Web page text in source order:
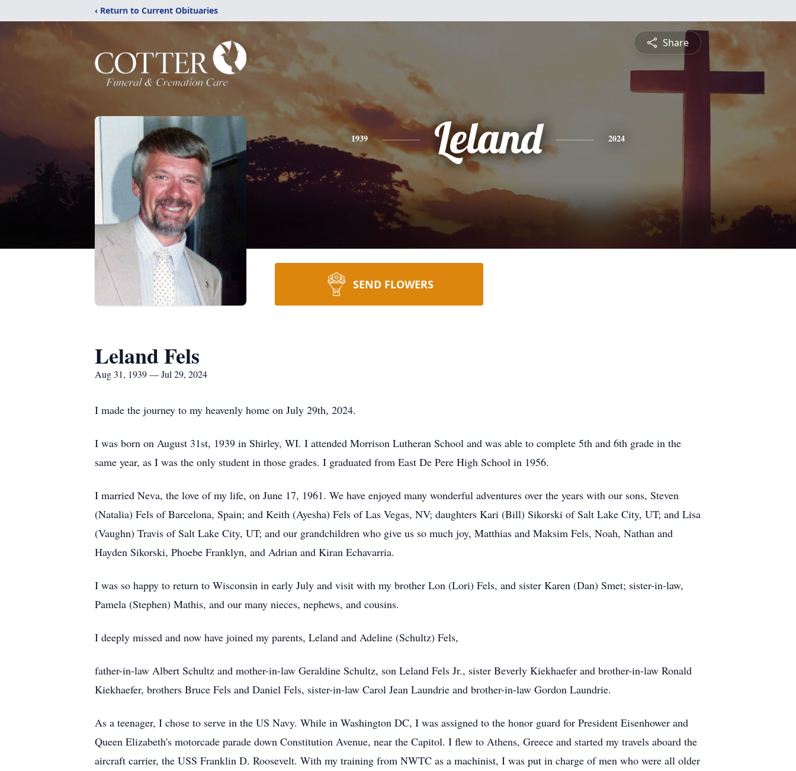
‹ Return to Current Obituaries
Share
1939 Leland 2024
SEND FLOWERS
Leland Fels
Aug 31, 1939 — Jul 29, 2024
I made the journey to my heavenly home on July 29th, 2024.
I was born on August 31st, 1939 in Shirley, WI. I attended Morrison Lutheran School and was able to complete 5th and 6th grade in the
same year, as I was the only student in those grades. I graduated from East De Pere High School in 1956.
I married Neva, the love of my life, on June 17, 1961. We have enjoyed many wonderful adventures over the years with our sons, Steven
(Natalia) Fels of Barcelona, Spain; and Keith (Ayesha) Fels of Las Vegas, NV; daughters Kari (Bill) Sikorski of Salt Lake City, UT; and Lisa
(Vaughn) Travis of Salt Lake City, UT; and our grandchildren who give us so much joy, Matthias and Maksim Fels, Noah, Nathan and
Hayden Sikorski, Phoebe Franklyn, and Adrian and Kiran Echavarria.
I was so happy to return to Wisconsin in early July and visit with my brother Lon (Lori) Fels, and sister Karen (Dan) Smet; sister-in-law,
Pamela (Stephen) Mathis, and our many nieces, nephews, and cousins.
I deeply missed and now have joined my parents, Leland and Adeline (Schultz) Fels,
father-in-law Albert Schultz and mother-in-law Geraldine Schultz, son Leland Fels Jr., sister Beverly Kiekhaefer and brother-in-law Ronald
Kiekhaefer, brothers Bruce Fels and Daniel Fels, sister-in-law Carol Jean Laundrie and brother-in-law Gordon Laundrie.
As a teenager, I chose to serve in the US Navy. While in Washington DC, I was assigned to the honor guard for President Eisenhower and
Queen Elizabeth's motorcade parade down Constitution Avenue, near the Capitol. I flew to Athens, Greece and started my travels aboard the
aircraft carrier, the USS Franklin D. Roosevelt. With my training from NWTC as a machinist, I was put in charge of men who were all older